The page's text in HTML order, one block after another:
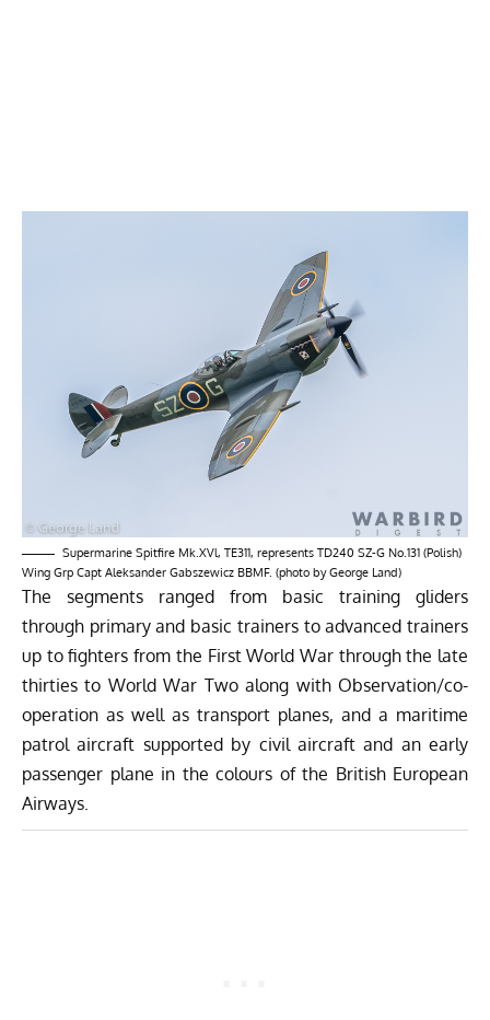
Supermarine Spitfire Mk.XVl, TE311, represents TD240 SZ-G No.131 (Polish)
Wing Grp Capt Aleksander Gabszewicz BBMF. (photo by George Land)
The segments ranged from basic training gliders
through primary and basic trainers to advanced trainers
up to fighters from the First World War through the late
thirties to World War Two along with Observation/co-
operation as well as transport planes, and a maritime
patrol aircraft supported by civil aircraft and an early
passenger plane in the colours of the British European
Airways.